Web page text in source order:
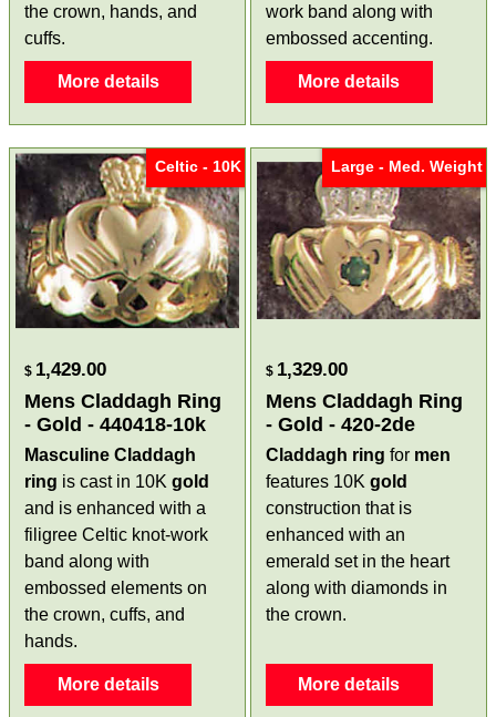
the crown, hands, and
cuffs.
More details
work band along with
embossed accenting.
More details
Celtic - 10K
$ 1,429.00
Mens Claddagh Ring
- Gold - 440418-10k
Masculine Claddagh
ring is cast in 10Kgold
and is enhanced with a
filigree Celtic knot-work
band along with
embossed elements on
the crown, cuffs, and
hands.
More details
Large - Med. Weight
$ 1,329.00
Mens Claddagh Ring
- Gold - 420-2de
Claddagh ring for men
features 10K gold
construction that is
enhanced with an
emerald set in the heart
along with diamonds in
the crown.
More details